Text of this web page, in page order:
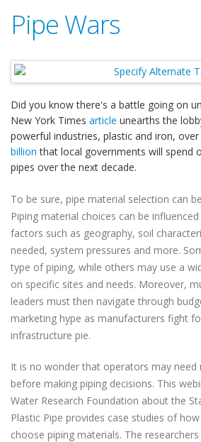
Pipe Wars
Did you know there's a battle going on
New York Times article unearths the
powerful industries, plastic and iron,
billion that local governments will spend
pipes over the next decade.
To be sure, pipe material selection can
Piping material choices can be
factors such as geography, soil
needed, system pressures and more.
type of piping, while others may use a
on specific sites and needs. Moreover,
leaders must then navigate through
marketing hype as manufacturers fight
infrastructure pie.
It is no wonder that operators may
before making piping decisions. This
Water Research Foundation about the
Plastic Pipe provides case studies of
choose piping materials. The